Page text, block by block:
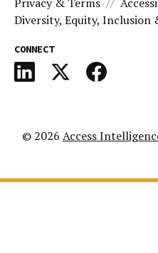
Privacy & Terms
Diversity, Equity, Inclusion
CONNECT
© 2026 Access